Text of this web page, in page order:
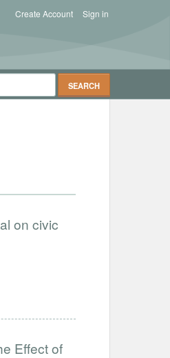
Sign in
Create Account
on civic
Effect of